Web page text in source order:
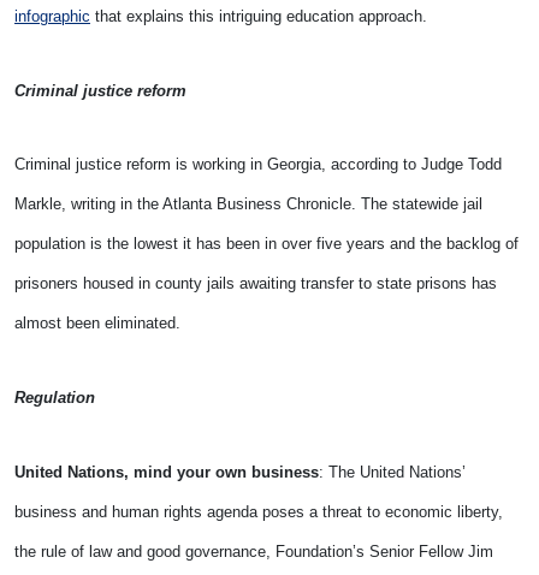
infographic that explains this intriguing education approach.
Criminal justice reform
Criminal justice reform is working in Georgia, according to Judge Todd
Markle, writing in the Atlanta Business Chronicle. The statewide jail
population is the lowest it has been in over five years and the backlog of
prisoners housed in county jails awaiting transfer to state prisons has
almost been eliminated.
Regulation
United Nations, mind your own business: The United Nations’
business and human rights agenda poses a threat to economic liberty,
the rule of law and good governance, Foundation’s Senior Fellow Jim